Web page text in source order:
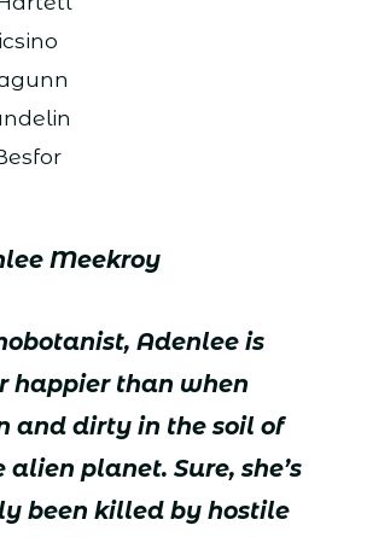
Meekroy
Adenlee is
happier than when
and dirty in the soil of
alien planet. Sure, she’s
been killed by hostile